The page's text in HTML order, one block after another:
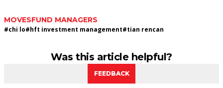
MOVESFUND MANAGERS
#chi lo#hft investment management#tian rencan
Was this article helpful?
FEEDBACK